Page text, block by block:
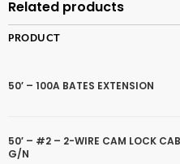
Related products
PRODUCT
50′ – 100A BATES EXTENSION
50′ – #2 – 2-WIRE CAM LOCK
G/N